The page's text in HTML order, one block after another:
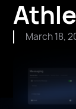
March 18,